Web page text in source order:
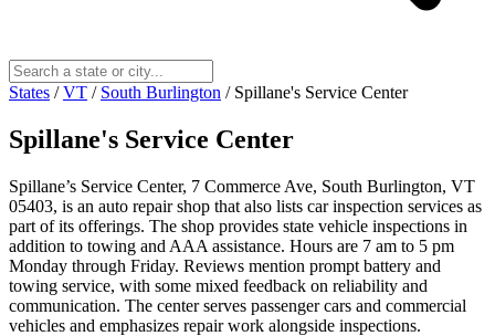
States / VT / South Burlington / Spillane's Service Center
Spillane's Service Center
Spillane’s Service Center, 7 Commerce Ave, South Burlington, VT
05403, is an auto repair shop that also lists car inspection services as
part of its offerings. The shop provides state vehicle inspections in
addition to towing and AAA assistance. Hours are 7 am to 5 pm
Monday through Friday. Reviews mention prompt battery and
towing service, with some mixed feedback on reliability and
communication. The center serves passenger cars and commercial
vehicles and emphasizes repair work alongside inspections.